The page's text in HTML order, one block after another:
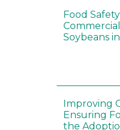
Food
Soybeans
Improving
Ensuring
the